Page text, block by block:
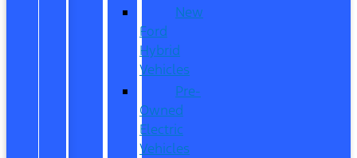
New
Ford
Hybrid
Vehicles
Pre-
Owned
Electric
Vehicles